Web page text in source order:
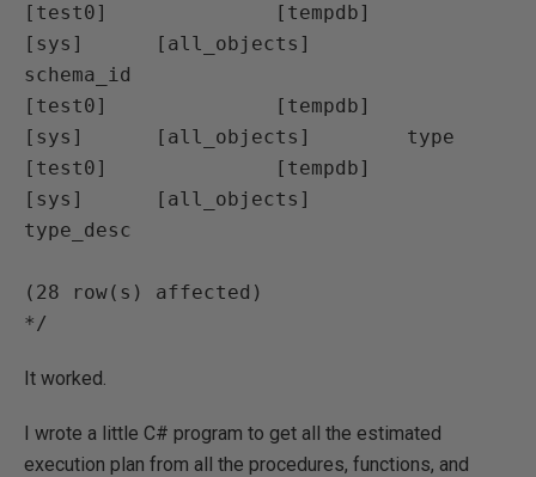
[test0]              [tempdb]
[sys]      [all_objects]
schema_id
[test0]              [tempdb]
[sys]      [all_objects]        type
[test0]              [tempdb]
[sys]      [all_objects]
type_desc
(28 row(s) affected)
*/
It worked.
I wrote a little C# program to get all the estimated
execution plan from all the procedures, functions, and